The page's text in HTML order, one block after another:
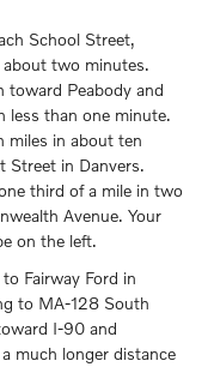
School Street,
two minutes.
toward Peabody and
less than one minute.
miles in about ten
Street in Danvers.
third of a mile in two
Avenue. Your
on the left.
Fairway Ford in
to MA-128 South
I-90 and
much longer distance